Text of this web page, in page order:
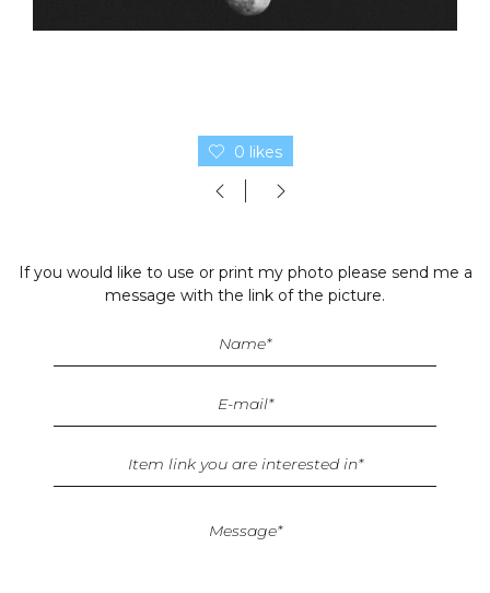
0 likes
If you would like to use or print my photo please send me a
message with the link of the picture.